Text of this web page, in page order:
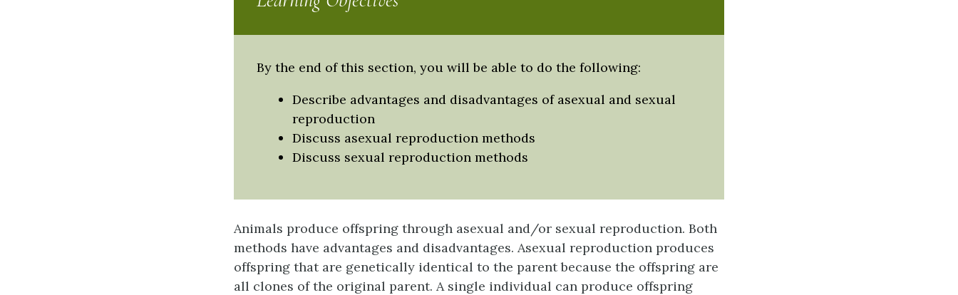
By the end of this section, you will be able to do the following:
Describe advantages and disadvantages of asexual and sexual
reproduction
Discuss asexual reproduction methods
Discuss sexual reproduction methods
Animals produce offspring through asexual and/or sexual reproduction. Both
methods have advantages and disadvantages. Asexual reproduction produces
offspring that are genetically identical to the parent because the offspring are
all clones of the original parent. A single individual can produce offspring